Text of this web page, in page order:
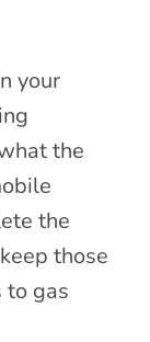
your
the
the
those
to gas